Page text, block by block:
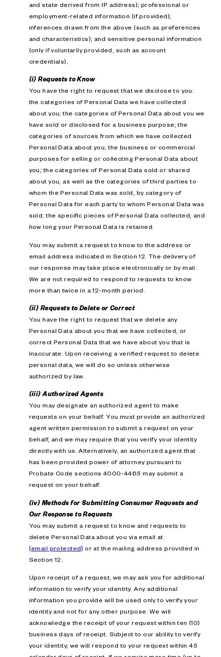
and state derived from IP address); professional or
employment-related information (if provided);
inferences drawn from the above (such as preferences
and characteristics); and sensitive personal information
(only if voluntarily provided, such as account
credentials).
(i) Requests to Know
You have the right to request that we disclose to you:
the categories of Personal Data we have collected
about you; the categories of Personal Data about you we
have sold or disclosed for a business purpose; the
categories of sources from which we have collected
Personal Data about you; the business or commercial
purposes for selling or collecting Personal Data about
you; the categories of Personal Data sold or shared
about you, as well as the categories of third parties to
whom the Personal Data was sold, by category of
Personal Data for each party to whom Personal Data was
sold; the specific pieces of Personal Data collected; and
how long your Personal Data is retained.
You may submit a request to know to the address or
email address indicated in Section 12. The delivery of
our response may take place electronically or by mail.
We are not required to respond to requests to know
more than twice in a 12-month period.
(ii) Requests to Delete or Correct
You have the right to request that we delete any
Personal Data about you that we have collected, or
correct Personal Data that we have about you that is
inaccurate. Upon receiving a verified request to delete
personal data, we will do so unless otherwise
authorized by law.
(iii) Authorized Agents
You may designate an authorized agent to make
requests on your behalf. You must provide an authorized
agent written permission to submit a request on your
behalf, and we may require that you verify your identity
directly with us. Alternatively, an authorized agent that
has been provided power of attorney pursuant to
Probate Code sections 4000-4465 may submit a
request on your behalf.
(iv) Methods for Submitting Consumer Requests and
Our Response to Requests
You may submit a request to know and requests to
delete Personal Data about you via email at
[email protected] or at the mailing address provided in
Section 12.
Upon receipt of a request, we may ask you for additional
information to verify your identity. Any additional
information you provide will be used only to verify your
identity and not for any other purpose. We will
acknowledge the receipt of your request within ten (10)
business days of receipt. Subject to our ability to verify
your identity, we will respond to your request within 45